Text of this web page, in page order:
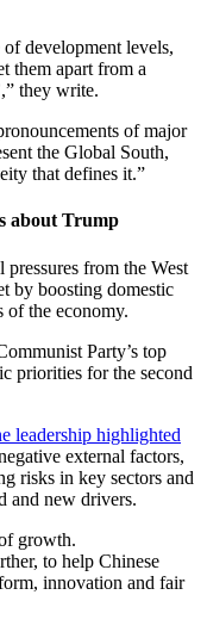
development levels,
them apart from a
they write.
of major
the Global South,
that defines it.”
about Trump
from the West
by boosting domestic
of the economy.
Party’s top
priorities for the second
leadership highlighted
external factors,
risks in key sectors and
and new drivers.
growth.
to help Chinese
innovation and fair